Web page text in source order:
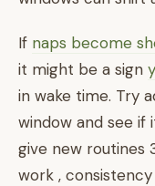
If naps become
it might be a sign
in wake time. Try
window and see if
give new routines
work , consistency